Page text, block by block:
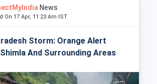
News
On 17 Apr, 11:23 Am IST
Storm: Orange Alert
And Surrounding Areas